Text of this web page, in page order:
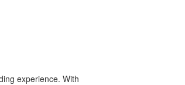
experience. With